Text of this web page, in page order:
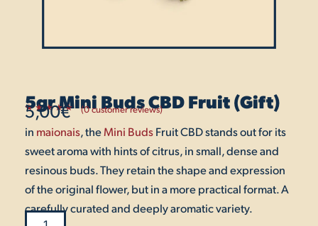
5gr Mini Buds CBD Fruit (Gift)
Rated
5.00out
of 5
based on
1
customer
rating
(0customer reviews)
5,00€
in maionais, theMini BudsFruit CBD stands out for its
sweet aroma with hints of citrus, in small, dense and
resinous buds. They retain the shape and expression
of the original flower, but in a more practical format. A
carefully curated and deeply aromatic variety.